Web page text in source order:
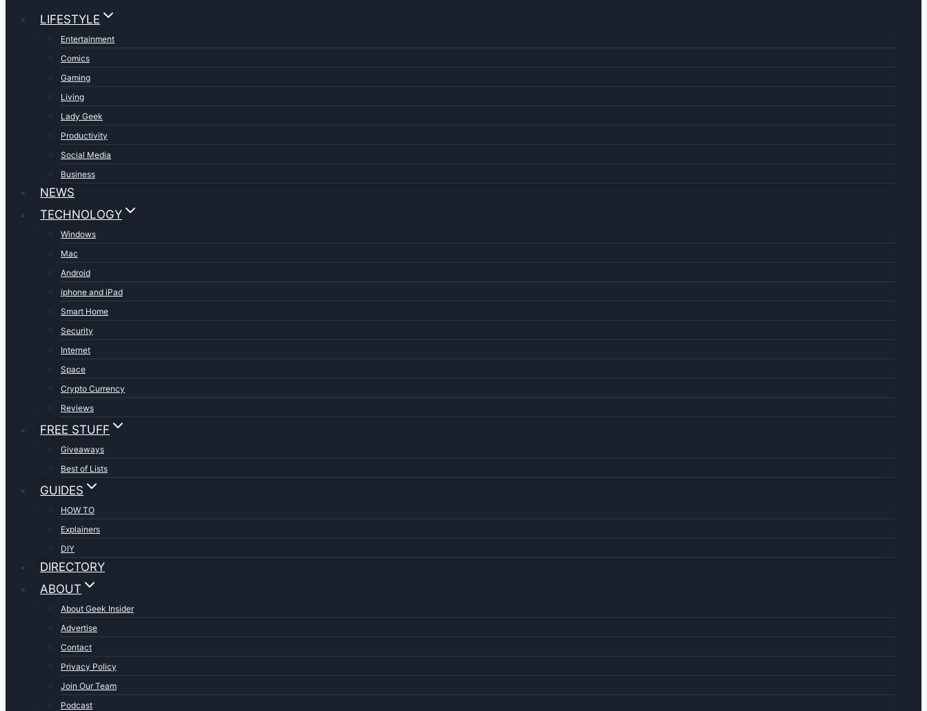
LIFESTYLE
Entertainment
Comics
Gaming
Living
Lady Geek
Productivity
Social Media
Business
NEWS
TECHNOLOGY
Windows
Mac
Android
iphone and iPad
Smart Home
Security
Internet
Space
Crypto Currency
Reviews
FREE STUFF
Giveaways
Best of Lists
GUIDES
HOW TO
Explainers
DIY
DIRECTORY
ABOUT
About Geek Insider
Advertise
Contact
Privacy Policy
Join Our Team
Podcast